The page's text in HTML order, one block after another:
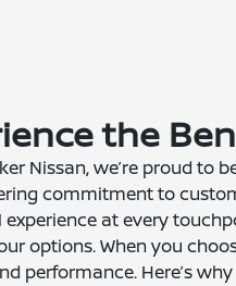
the
Nissan, we’re proud to
commitment to
at every
options. When you
performance. Here’s